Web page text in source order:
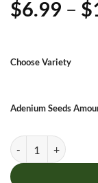
$6.99 – $
Choose Variety
Adenium Seeds
Adenium Obesum